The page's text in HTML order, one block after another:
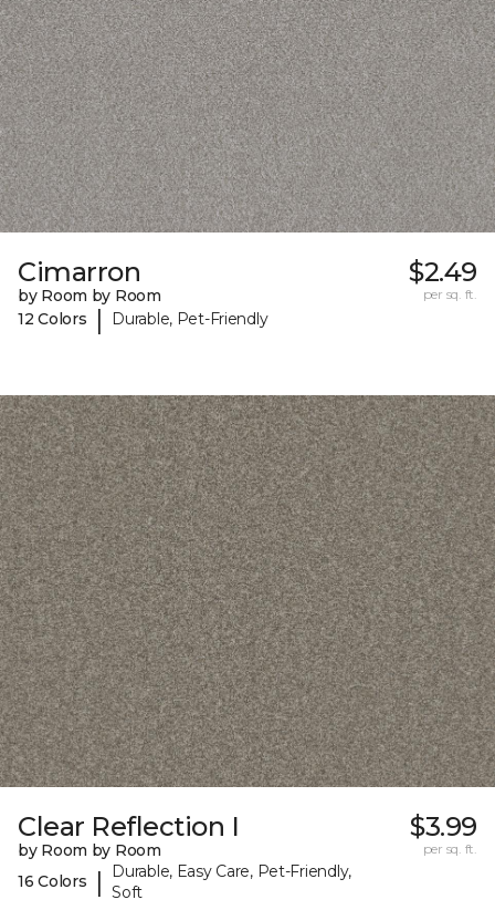
Cimarron
by Room by Room
12 Colors
| Durable, Pet-Friendly
$2.49
per sq. ft.
Clear Reflection I
by Room by Room
16 Colors
|
Durable, Easy Care, Pet-Friendly,
Soft
$3.99
per sq. ft.